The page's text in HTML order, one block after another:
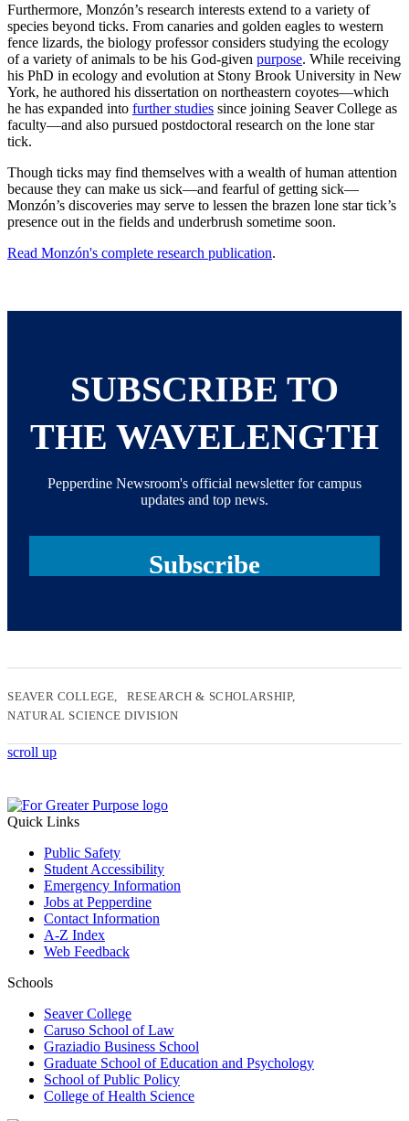
Furthermore, Monzón’s research interests extend to a variety of
species beyond ticks. From canaries and golden eagles to western
fence lizards, the biology professor considers studying the ecology
of a variety of animals to be his God-given purpose. While receiving
his PhD in ecology and evolution at Stony Brook University in New
York, he authored his dissertation on northeastern coyotes—which
he has expanded into further studies since joining Seaver College as
faculty—and also pursued postdoctoral research on the lone star
tick.
Though ticks may find themselves with a wealth of human attention
because they can make us sick—and fearful of getting sick—
Monzón’s discoveries may serve to lessen the brazen lone star tick’s
presence out in the fields and underbrush sometime soon.
Read Monzón's complete research publication.
SUBSCRIBE TO
THE WAVELENGTH
Pepperdine Newsroom's official newsletter for campus
updates and top news.
Subscribe
SEAVER COLLEGE
RESEARCH & SCHOLARSHIP
NATURAL SCIENCE DIVISION
scroll up
Quick Links
Public Safety
Student Accessibility
Emergency Information
Jobs at Pepperdine
Contact Information
A-Z Index
Web Feedback
Schools
Seaver College
Caruso School of Law
Graziadio Business School
Graduate School of Education and Psychology
School of Public Policy
College of Health Science